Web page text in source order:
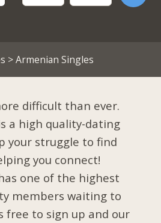
> Armenian Singles
difficult than ever.
a high quality-dating
your struggle to find
you connect!
one of the highest
members waiting to
free to sign up and our